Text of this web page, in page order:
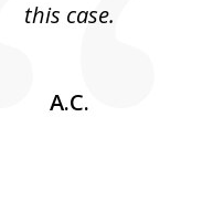
this case.
A.C.